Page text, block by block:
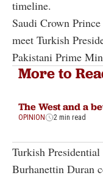
timeline.
Saudi Crown
meet Turkish
Pakistani Prime
More to
The West and a
OPINION 2 min read
Turkish
Burhanettin Duran